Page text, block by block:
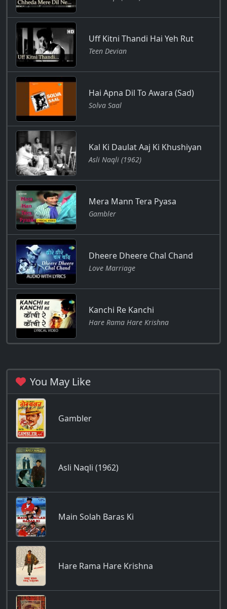
Uff Kitni Thandi Hai Yeh Rut
Teen Devian
Hai Apna Dil To Awara (Sad)
Solva Saal
Kal Ki Daulat Aaj Ki Khushiyan
Asli Naqli (1962)
Mera Mann Tera Pyasa
Gambler
Dheere Dheere Chal Chand
Love Marriage
Kanchi Re Kanchi
Hare Rama Hare Krishna
You May Like
Gambler
Asli Naqli (1962)
Main Solah Baras Ki
Hare Rama Hare Krishna